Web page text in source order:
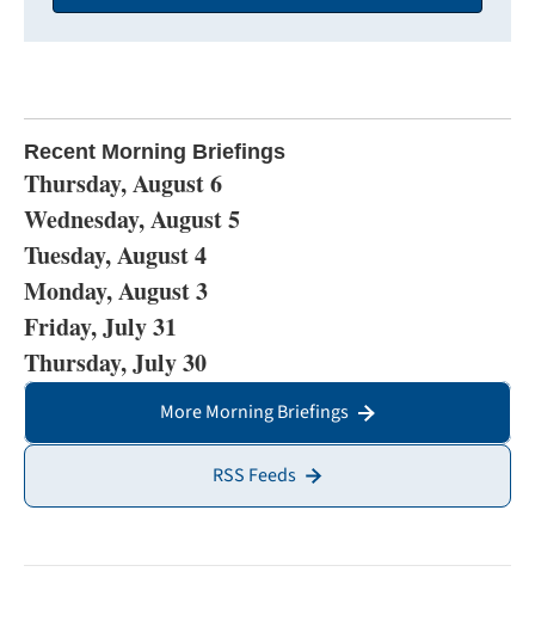
Recent Morning Briefings
Thursday, August 6
Wednesday, August 5
Tuesday, August 4
Monday, August 3
Friday, July 31
Thursday, July 30
More Morning Briefings
RSS Feeds